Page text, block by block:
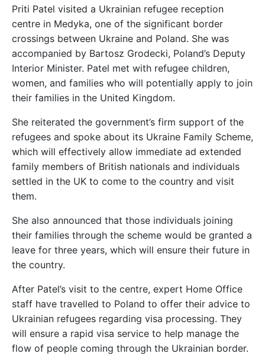
Priti Patel visited a Ukrainian refugee reception
centre in Medyka, one of the significant border
crossings between Ukraine and Poland. She was
accompanied by Bartosz Grodecki, Poland’s Deputy
Interior Minister. Patel met with refugee children,
women, and families who will potentially apply to join
their families in the United Kingdom.
She reiterated the government’s firm support of the
refugees and spoke about its Ukraine Family Scheme,
which will effectively allow immediate ad extended
family members of British nationals and individuals
settled in the UK to come to the country and visit
them.
She also announced that those individuals joining
their families through the scheme would be granted a
leave for three years, which will ensure their future in
the country.
After Patel’s visit to the centre, expert Home Office
staff have travelled to Poland to offer their advice to
Ukrainian refugees regarding visa processing. They
will ensure a rapid visa service to help manage the
flow of people coming through the Ukrainian border.